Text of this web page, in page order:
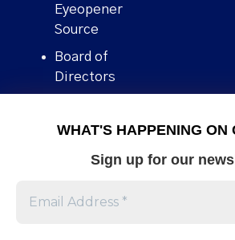
WHAT'S HAPPENING ON
Sign up for our
Eyeopener
Source
Board of
Directors
Human Rights
Stories We